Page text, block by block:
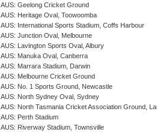
AUS: Geelong Cricket Ground
AUS: Heritage Oval, Toowoomba
AUS: International Sports Stadium, Coffs Harbour
AUS: Junction Oval, Melbourne
AUS: Lavington Sports Oval, Albury
AUS: Manuka Oval, Canberra
AUS: Marrara Stadium, Darwin
AUS: Melbourne Cricket Ground
AUS: No. 1 Sports Ground, Newcastle
AUS: North Sydney Oval, Sydney
AUS: North Tasmania Cricket Association Ground,
AUS: Perth Stadium
AUS: Riverway Stadium, Townsville